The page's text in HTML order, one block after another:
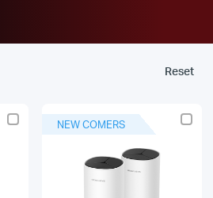
Reset
NEW COMERS